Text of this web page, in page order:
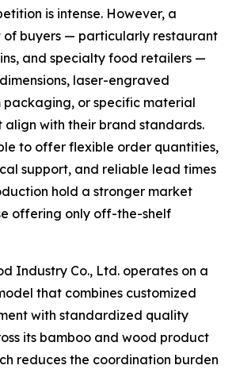
is intense. However, a
of buyers — particularly restaurant
and specialty food retailers —
laser-engraved
packaging, or specific material
with their brand standards.
to offer flexible order quantities,
support, and reliable lead times
hold a stronger market
offering only off-the-shelf
Industry Co., Ltd. operates on a
that combines customized
with standardized quality
its bamboo and wood product
reduces the coordination burden